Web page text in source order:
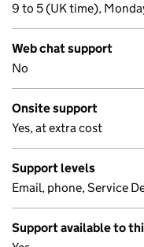
9 to 5 (UK time),
Web chat support
No
Onsite support
Yes, at extra cost
Support levels
Email, phone, Service
Support available to